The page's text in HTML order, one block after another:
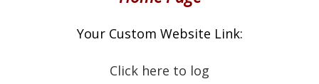
Your Custom Website Link:
Click here to log